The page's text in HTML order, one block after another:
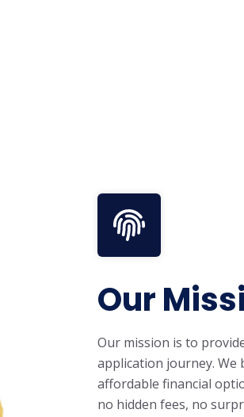
Our
Our mission is to
application journey. We
affordable financial
no hidden fees, no